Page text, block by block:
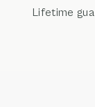
Lifetime